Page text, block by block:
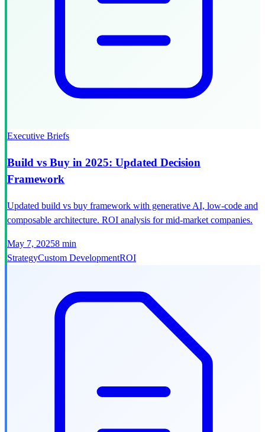
Executive Briefs
Build vs Buy in 2025: Updated Decision
Framework
Updated build vs buy framework with generative AI, low-code and
composable architecture. ROI analysis for mid-market companies.
May 7, 20258 min
StrategyCustom DevelopmentROI